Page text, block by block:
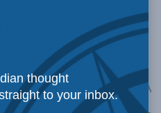
behind Russia’s
glorification of the
including
A
thought
to your inbox.